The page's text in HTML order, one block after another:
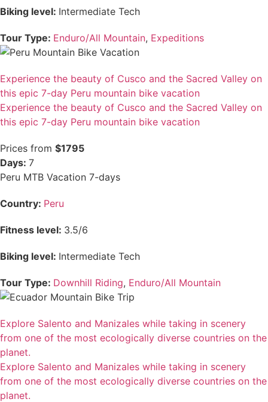
Biking level: Intermediate Tech
Tour Type: Enduro/All Mountain, Expeditions
Experience the beauty of Cusco and the Sacred Valley on
this epic 7-day Peru mountain bike vacation
Experience the beauty of Cusco and the Sacred Valley on
this epic 7-day Peru mountain bike vacation
Prices from $1795
Days: 7
Peru MTB Vacation 7-days
Country: Peru
Fitness level: 3.5/6
Biking level: Intermediate Tech
Tour Type: Downhill Riding, Enduro/All Mountain
Explore Salento and Manizales while taking in scenery
from one of the most ecologically diverse countries on the
planet.
Explore Salento and Manizales while taking in scenery
from one of the most ecologically diverse countries on the
planet.